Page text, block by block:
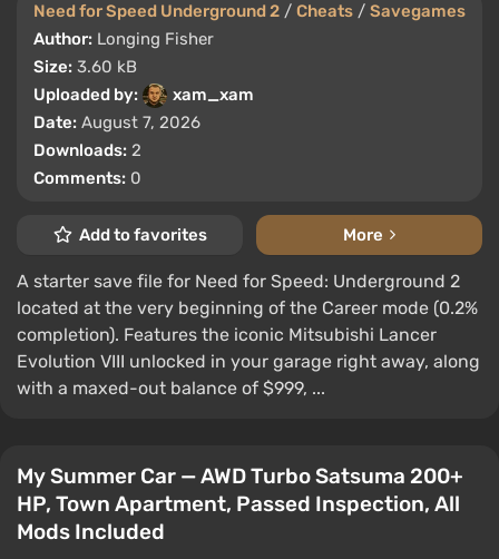
Need for Speed Underground 2 / Cheats / Savegames
Author: Longing Fisher
Size: 3.60 kB
Uploaded by:
xam_xam
Date: August 7, 2026
Downloads: 2
Comments: 0
Add to favorites More
A starter save file for Need for Speed: Underground 2
located at the very beginning of the Career mode (0.2%
completion). Features the iconic Mitsubishi Lancer
Evolution VIII unlocked in your garage right away, along
with a maxed-out balance of $999, ...
My Summer Car — AWD Turbo Satsuma 200+
HP, Town Apartment, Passed Inspection, All
Mods Included